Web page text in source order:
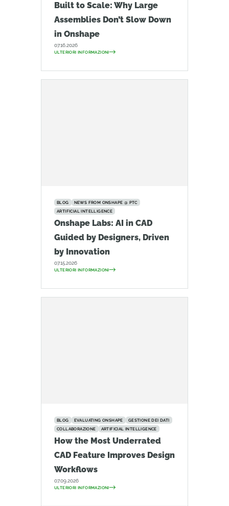
Built to Scale: Why Large
Assemblies Don’t Slow Down
in Onshape
07.16.2026
ULTERIORI INFORMAZIONI
BLOG
NEWS FROM ONSHAPE @ PTC
ARTIFICIAL INTELLIGENCE
Onshape Labs: AI in CAD
Guided by Designers, Driven
by Innovation
07.15.2026
ULTERIORI INFORMAZIONI
BLOG EVALUATING ONSHAPE
GESTIONE DEI DATI
COLLABORAZIONE
ARTIFICIAL INTELLIGENCE
How the Most Underrated
CAD Feature Improves Design
Workflows
07.09.2026
ULTERIORI INFORMAZIONI